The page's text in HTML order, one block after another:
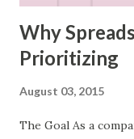
Why
Prioritizing
August 03, 2015
The Goal As a